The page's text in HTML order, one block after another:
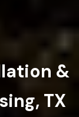
&
TX